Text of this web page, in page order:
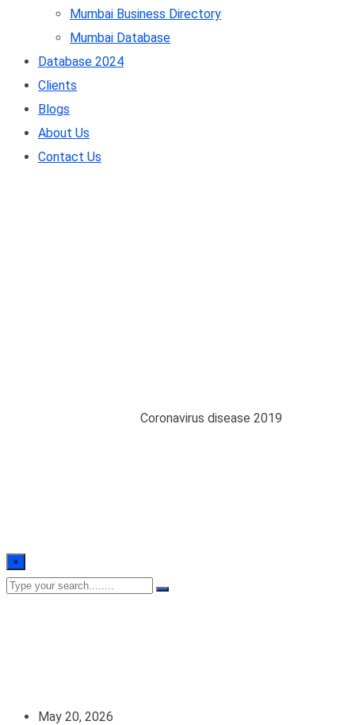
Mumbai Business Directory
Mumbai Database
Database 2024
Clients
Blogs
About Us
Contact Us
Coronavirus disease 2019
×
May 20, 2026